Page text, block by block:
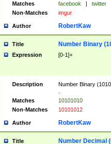
Matches
facebook | twitter
Non-Matches
imgur
Author RobertKaw
Title Number Binary
Expression [0-1]+
Description
Number Binary
Matches
10101010
Non-Matches
10101012
Author RobertKaw
Title Number Decimal